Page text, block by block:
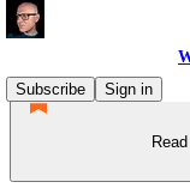
Subscribe
Sign in